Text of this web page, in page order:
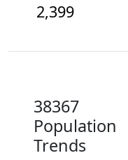
2,399
38367
Population
Trends